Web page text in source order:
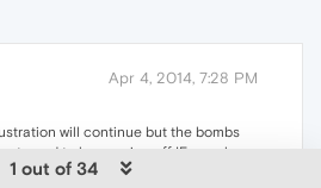
Apr 4, 2014, 7:28 PM
will continue but the bombs
need to keep going off IF people
What good does vulgarity do?
1 out of 34